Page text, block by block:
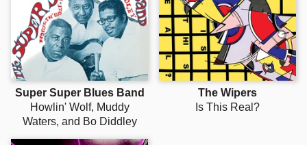
Super Super Blues Band
Howlin' Wolf, Muddy
Waters, and Bo Diddley
The Wipers
Is This Real?